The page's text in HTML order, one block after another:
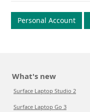
Personal Account
What's new
Surface Laptop Studio 2
Surface Laptop Go 3